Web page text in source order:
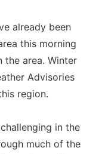
already been
this morning
the area. Winter
Advisories
region.
in the
much of the